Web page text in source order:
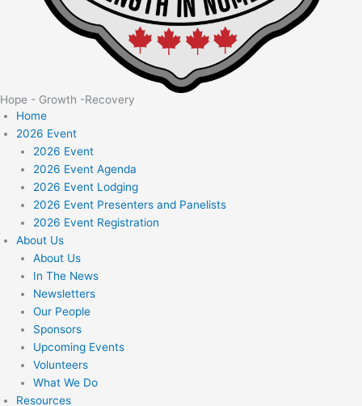
Hope - Growth -Recovery
Home
2026 Event
2026 Event
2026 Event Agenda
2026 Event Lodging
2026 Event Presenters and Panelists
2026 Event Registration
About Us
About Us
In The News
Newsletters
Our People
Sponsors
Upcoming Events
Volunteers
What We Do
Resources